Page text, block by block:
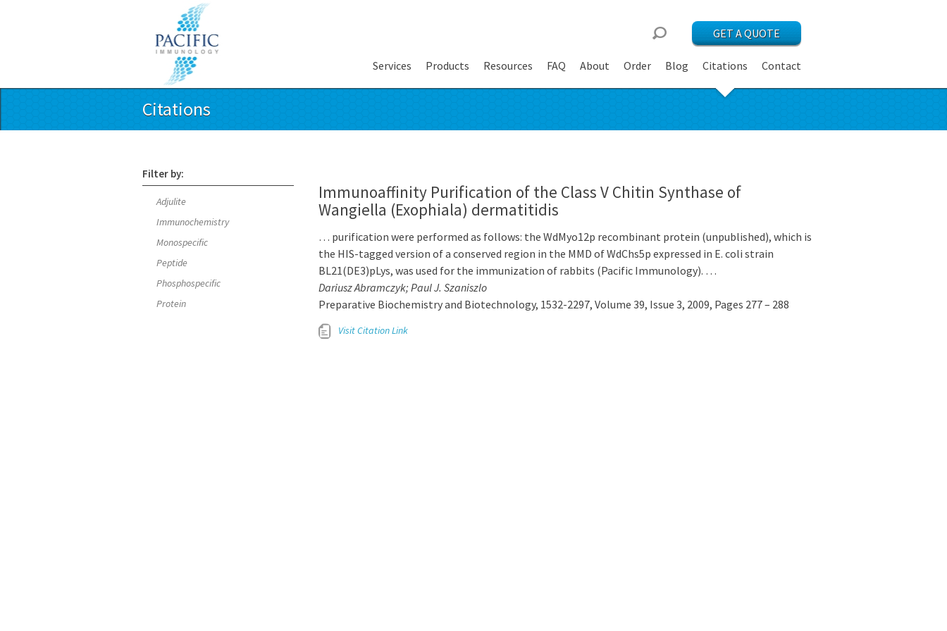
GET A QUOTE
Services Products Resources FAQ About Order Blog Citations Contact
Citations
Filter by:
Adjulite
Immunochemistry
Monospecific
Peptide
Phosphospecific
Protein
Immunoaffinity Purification of the Class V Chitin Synthase of
Wangiella (Exophiala) dermatitidis
… purification were performed as follows: the WdMyo12p recombinant protein (unpublished), which is
the HIS-tagged version of a conserved region in the MMD of WdChs5p expressed in E. coli strain
BL21(DE3)pLys, was used for the immunization of rabbits (Pacific Immunology). …
Dariusz Abramczyk; Paul J. Szaniszlo
Preparative Biochemistry and Biotechnology, 1532-2297, Volume 39, Issue 3, 2009, Pages 277 – 288
Visit Citation Link